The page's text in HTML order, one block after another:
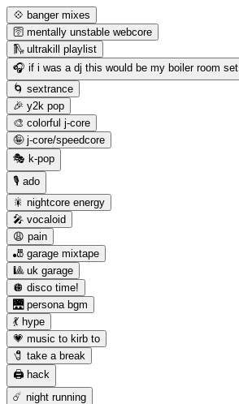
💠 banger mixes
🛜 mentally unstable webcore
🛝 ultrakill playlist
🎧 if i was a dj this would be my boiler room set
🌀 sextrance
🎉 y2k pop
🎨 colorful j-core
🤪 j-core/speedcore
🎭 k-pop
🎙️ ado
🎇 nightcore energy
🎤 vocaloid
😩 pain
🎳 garage mixtape
🎱 uk garage
🪩 disco time!
🌉 persona bgm
💃 hype
💗 music to kirb to
🧷 take a break
🖨️ hack
☄️ night running